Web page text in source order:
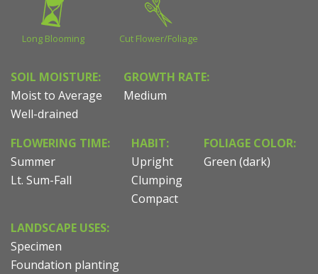
Long Blooming Cut Flower/Foliage
SOIL MOISTURE:
Moist to Average
Well-drained
GROWTH RATE:
Medium
FLOWERING TIME:
Summer
Lt. Sum-Fall
HABIT:
Upright
Clumping
Compact
FOLIAGE COLOR:
Green (dark)
LANDSCAPE USES:
Specimen
Foundation planting